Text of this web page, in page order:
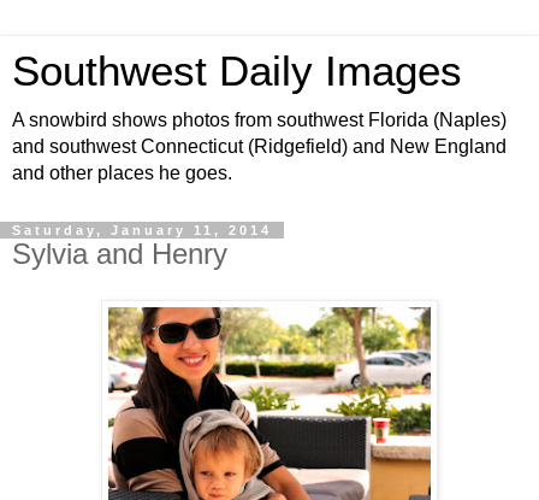
Southwest Daily Images
A snowbird shows photos from southwest Florida (Naples)
and southwest Connecticut (Ridgefield) and New England
and other places he goes.
Saturday, January 11, 2014
Sylvia and Henry